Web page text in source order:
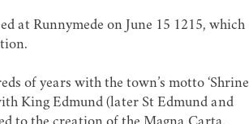
at Runnymede on June 15 1215, which
of years with the town’s motto ‘Shrine
King Edmund (later St Edmund and